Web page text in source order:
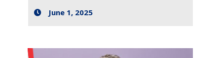
June 1, 2025